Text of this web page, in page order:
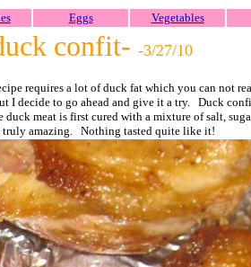
Eggs Vegetables
confit- -3/27/10
requires a lot of duck fat which you can not
to go ahead and give it a try. Duck
meat is first cured with a mixture of salt,
truly amazing. Nothing tasted quite like it!